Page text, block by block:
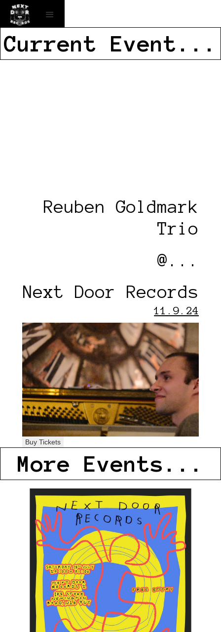
Current Event...
Reuben Goldmark
Trio
@...
Next Door Records
11.9.24
Buy Tickets
More Events...